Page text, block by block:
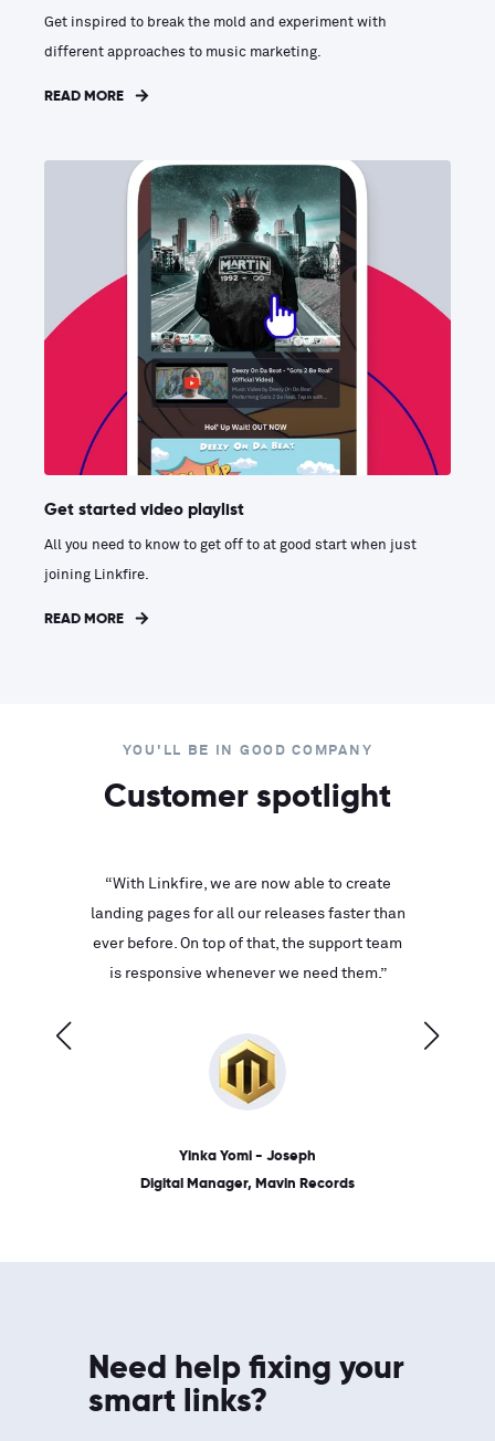
Get inspired to break the mold and experiment with
different approaches to music marketing.
READ MORE
Get started video playlist
All you need to know to get off to at good start when just
joining Linkfire.
READ MORE
YOU'LL BE IN GOOD COMPANY
Customer spotlight
“With Linkfire, we are now able to create
landing pages for all our releases faster than
ever before. On top of that, the support team
is responsive whenever we need them.”
Yinka Yomi - Joseph
Digital Manager, Mavin Records
Need help fixing your
smart links?